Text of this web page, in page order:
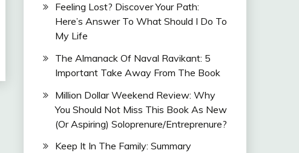
Feeling Lost? Discover Your Path:
Here’s Answer To What Should I Do To
My Life
The Almanack Of Naval Ravikant: 5
Important Take Away From The Book
Million Dollar Weekend Review: Why
You Should Not Miss This Book As New
(Or Aspiring) Soloprenure/Entreprenure?
Keep It In The Family: Summary